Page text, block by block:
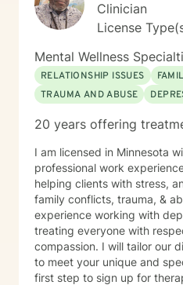
Clinician
License
Mental Wellness
RELATIONSHIP ISSUES
TRAUMA AND ABUSE
20 years offering
I am licensed in Minnesota
professional work
helping clients with stress,
family conflicts, trauma, &
experience working with
treating everyone with
compassion. I will tailor our
to meet your unique and
first step to sign up for